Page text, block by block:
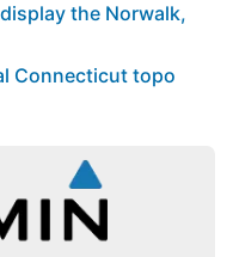
the Norwalk,
Connecticut topo